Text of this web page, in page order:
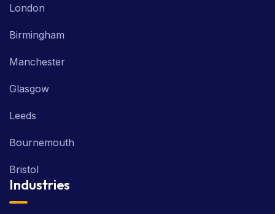
London
Birmingham
Manchester
Glasgow
Leeds
Bournemouth
Bristol
Industries